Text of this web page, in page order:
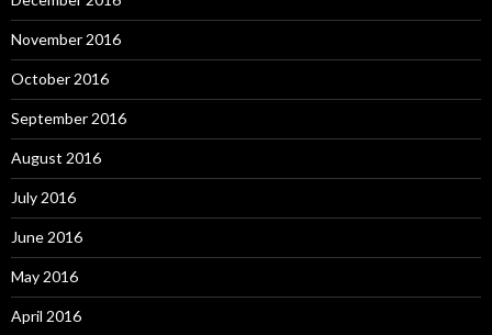
November 2016
October 2016
September 2016
August 2016
July 2016
June 2016
May 2016
April 2016